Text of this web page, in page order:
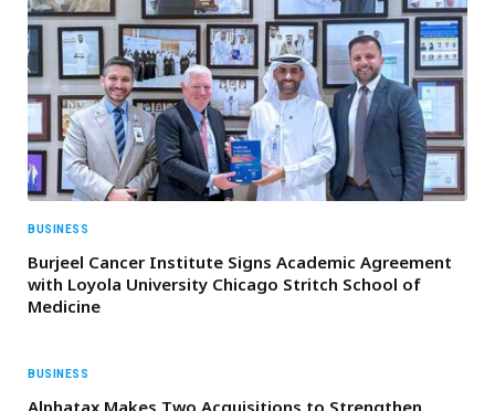
BUSINESS
Burjeel Cancer Institute Signs Academic Agreement
with Loyola University Chicago Stritch School of
Medicine
BUSINESS